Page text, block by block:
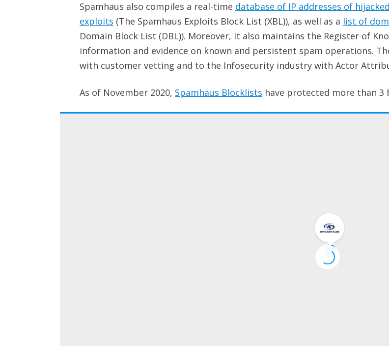
Spamhaus also compiles a real-time database of IP addresses of
exploits (The Spamhaus Exploits Block List (XBL)), as well as a list of
Domain Block List (DBL)). Moreover, it also maintains the Register of
information and evidence on known and persistent spam operations.
with customer vetting and to the Infosecurity industry with Actor
As of November 2020, Spamhaus Blocklists have protected more than 3